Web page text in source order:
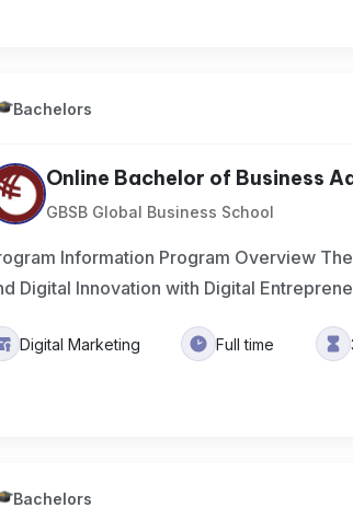
Bachelors
Online Bachelor of Business
GBSB Global Business School
Information Program Overview
Digital Innovation with Digital
Digital Marketing Full time
Bachelors